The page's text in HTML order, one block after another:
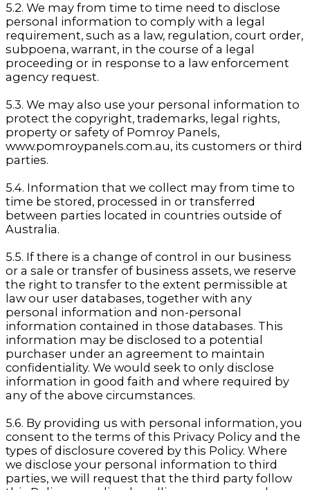
5.2. We may from time to time need to disclose
personal information to comply with a legal
requirement, such as a law, regulation, court order,
subpoena, warrant, in the course of a legal
proceeding or in response to a law enforcement
agency request.
5.3. We may also use your personal information to
protect the copyright, trademarks, legal rights,
property or safety of Pomroy Panels,
www.pomroypanels.com.au, its customers or third
parties.
5.4. Information that we collect may from time to
time be stored, processed in or transferred
between parties located in countries outside of
Australia.
5.5. If there is a change of control in our business
or a sale or transfer of business assets, we reserve
the right to transfer to the extent permissible at
law our user databases, together with any
personal information and non-personal
information contained in those databases. This
information may be disclosed to a potential
purchaser under an agreement to maintain
confidentiality. We would seek to only disclose
information in good faith and where required by
any of the above circumstances.
5.6. By providing us with personal information, you
consent to the terms of this Privacy Policy and the
types of disclosure covered by this Policy. Where
we disclose your personal information to third
parties, we will request that the third party follow